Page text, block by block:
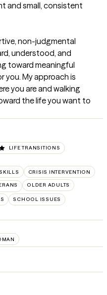
and small, consistent
non-judgmental
understood, and
toward meaningful
you. My approach is
you are and walking
the life you want to
LIFE TRANSITIONS
CRISIS INTERVENTION
OLDER ADULTS
SCHOOL ISSUES